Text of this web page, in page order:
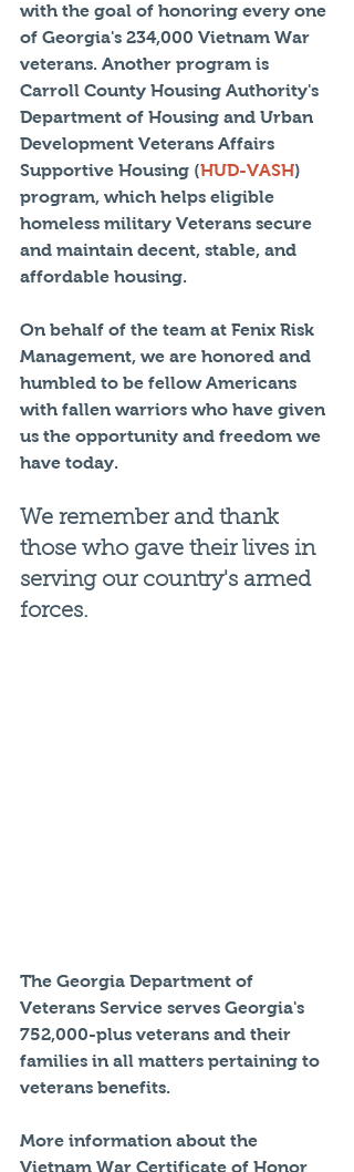
with the goal of honoring every one
of Georgia's 234,000 Vietnam War
veterans. Another program is
Carroll County Housing Authority's
Department of Housing and Urban
Development Veterans Affairs
Supportive Housing (HUD-VASH)
program, which helps eligible
homeless military Veterans secure
and maintain decent, stable, and
affordable housing.
On behalf of the team at Fenix Risk
Management, we are honored and
humbled to be fellow Americans
with fallen warriors who have given
us the opportunity and freedom we
have today.
We remember and thank
those who gave their lives in
serving our country's armed
forces.
The Georgia Department of
Veterans Service serves Georgia's
752,000-plus veterans and their
families in all matters pertaining to
veterans benefits.
More information about the
Vietnam War Certificate of Honor